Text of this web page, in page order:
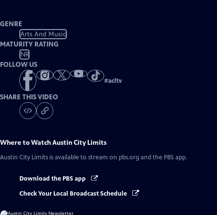
GENRE
Arts And Music
MATURITY RATING
NR
FOLLOW US
#acltv
SHARE THIS VIDEO
Where to WatchAustin City Limits
Austin City Limits is available to stream on pbs.org and the PBS app.
Download the PBS app
Check Your Local Broadcast Schedule